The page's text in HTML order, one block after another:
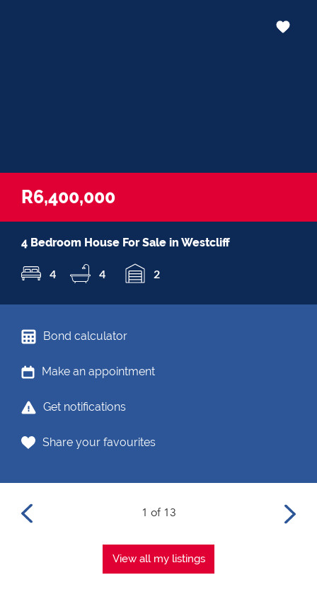
R6,400,000
4 Bedroom House For Sale in Westcliff
4 4 2
Bond calculator
Make an appointment
Get notifications
Share your favourites
1 of 13
View all my listings